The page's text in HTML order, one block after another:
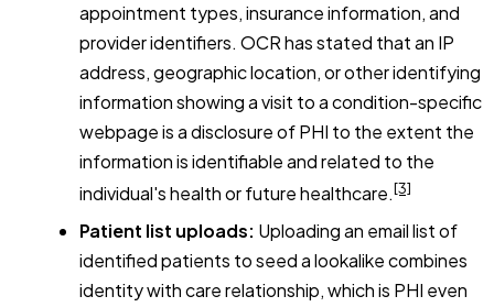
appointment types, insurance information, and
provider identifiers. OCR has stated that an IP
address, geographic location, or other identifying
information showing a visit to a condition-specific
webpage is a disclosure of PHI to the extent the
information is identifiable and related to the
individual's health or future healthcare.[3]
Patient list uploads: Uploading an email list of
identified patients to seed a lookalike combines
identity with care relationship, which is PHI even